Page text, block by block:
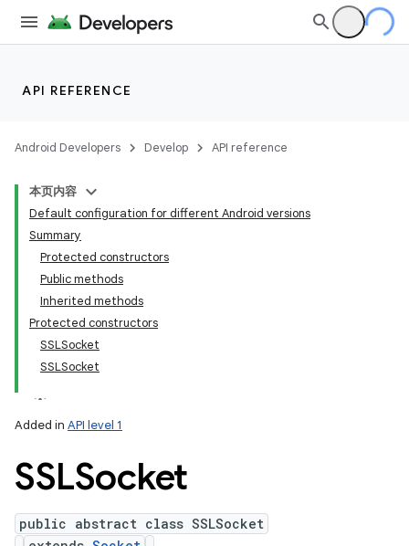
API REFERENCE
Android Developers Develop API reference
本页内容
Default configuration for different Android versions
Summary
Protected constructors
Public methods
Inherited methods
Protected constructors
SSLSocket
SSLSocket
Added in API level 1
SSLSocket
public abstract class SSLSocket